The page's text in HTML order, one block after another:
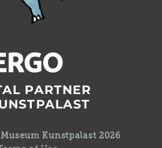
PARTNER
Kunstpalast 2026